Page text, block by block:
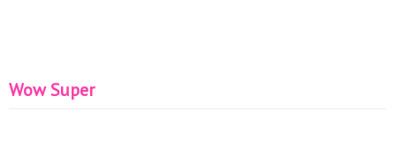
Wow Super